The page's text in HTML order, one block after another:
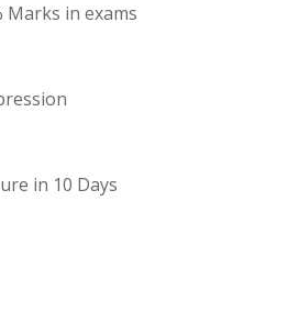
Marks in exams
in 10 Days